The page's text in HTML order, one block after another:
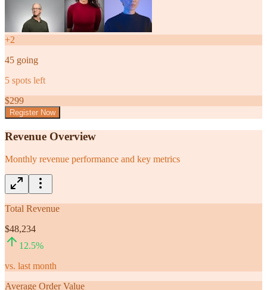
+2
45 going
5 spots left
$299
Register Now
Revenue Overview
Monthly revenue performance and key metrics
Total Revenue
$48,234
12.5%
vs. last month
Average Order Value